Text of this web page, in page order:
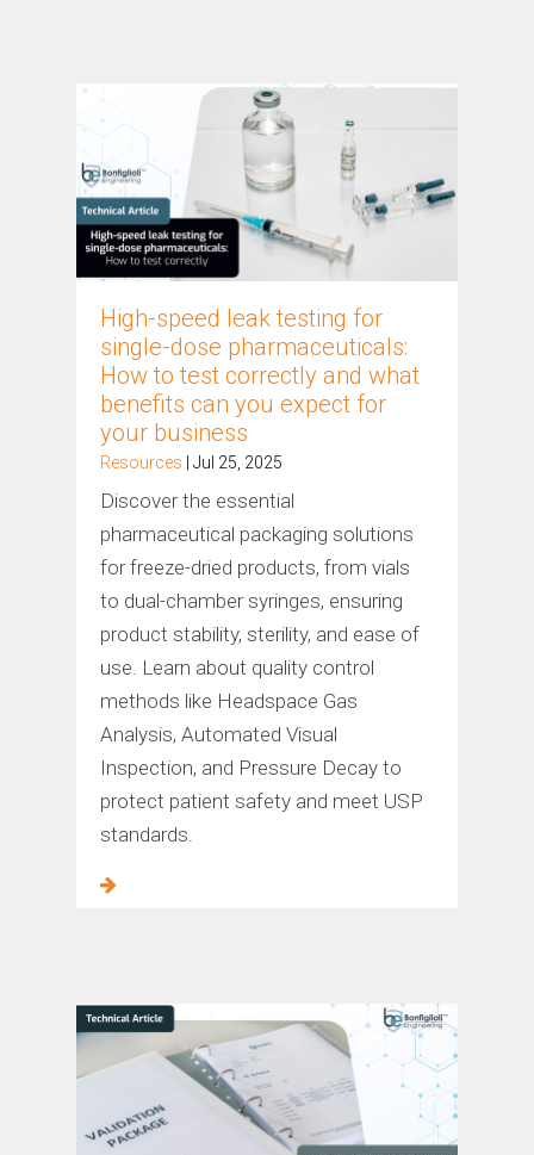
High-speed leak testing for
single-dose pharmaceuticals:
How to test correctly and what
benefits can you expect for
your business
Resources | Jul 25, 2025
Discover the essential
pharmaceutical packaging solutions
for freeze-dried products, from vials
to dual-chamber syringes, ensuring
product stability, sterility, and ease of
use. Learn about quality control
methods like Headspace Gas
Analysis, Automated Visual
Inspection, and Pressure Decay to
protect patient safety and meet USP
standards.